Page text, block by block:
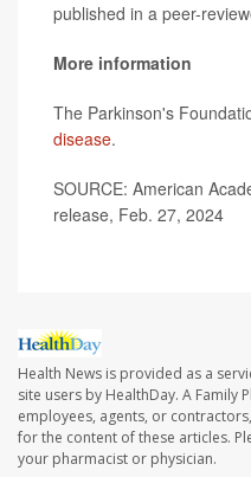
published in a peer-
More information
The Parkinson's
disease.
SOURCE: American
release, Feb. 27, 2024
Health News is provided as a
site users by HealthDay. A Family
employees, agents, or
for the content of these articles.
your pharmacist or physician.